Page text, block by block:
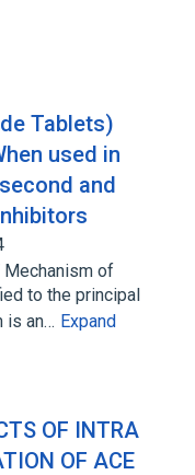
Tablets)
used in
and
Mechanism of
to the principal
is an… Expand
OF INTRA
OF ACE